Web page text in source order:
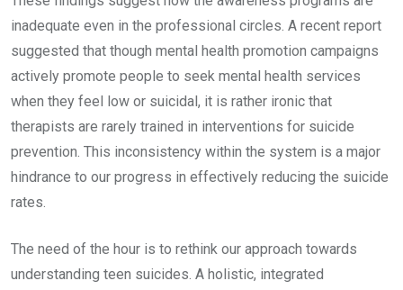
inadequate even in the professional circles. A recent report
suggested that though mental health promotion campaigns
actively promote people to seek mental health services
when they feel low or suicidal, it is rather ironic that
therapists are rarely trained in interventions for suicide
prevention. This inconsistency within the system is a major
hindrance to our progress in effectively reducing the suicide
rates.
The need of the hour is to rethink our approach towards
understanding teen suicides. A holistic, integrated